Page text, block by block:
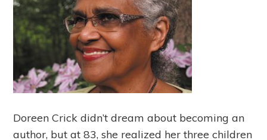
Doreen Crick didn’t dream about becoming an
author, but at 83, she realized her three children